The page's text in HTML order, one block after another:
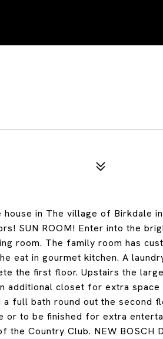
in The village of Birkdale
SUN ROOM! Enter into the
room. The family room has
eat in gourmet kitchen. A
the first floor. Upstairs the
additional closet for extra space
full bath round out the second
to be finished for extra
Country Club. NEW BOSCH